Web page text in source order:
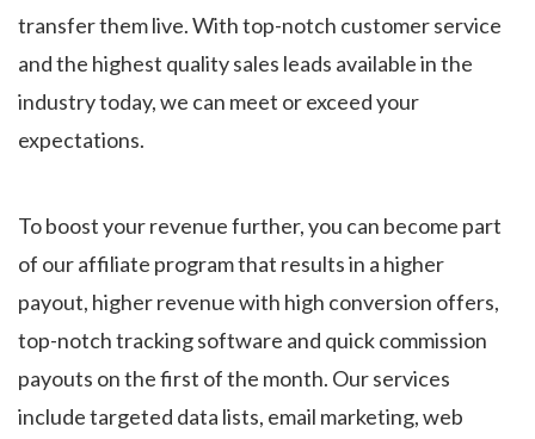
transfer them live. With top-notch customer service
and the highest quality sales leads available in the
industry today, we can meet or exceed your
expectations.
To boost your revenue further, you can become part
of our affiliate program that results in a higher
payout, higher revenue with high conversion offers,
top-notch tracking software and quick commission
payouts on the first of the month. Our services
include targeted data lists, email marketing, web